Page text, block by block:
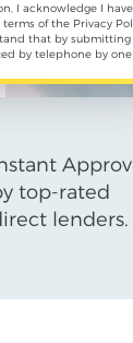
I acknowledge I
terms of the Privacy
that by submitting
by telephone by
top-rated
lenders.